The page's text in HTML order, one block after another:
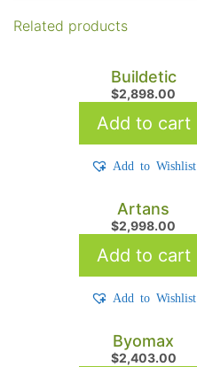
Related products
Buildetic
$2,898.00
Add to cart
Add to Wishlist
Artans
$2,998.00
Add to cart
Add to Wishlist
Byomax
$2,403.00